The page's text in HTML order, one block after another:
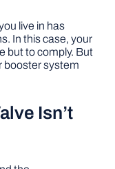
live in has
In this case, your
but to comply. But
booster system
Isn’t